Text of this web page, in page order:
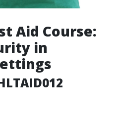
Aid Course:
in